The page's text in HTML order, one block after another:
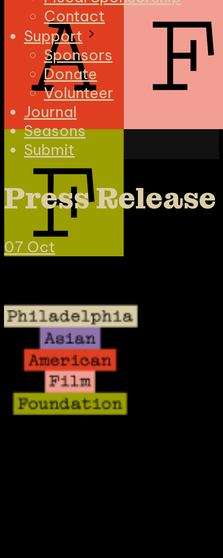
Contact
Support
Sponsors
Donate
Volunteer
Journal
Seasons
Submit
Press Release
07 Oct